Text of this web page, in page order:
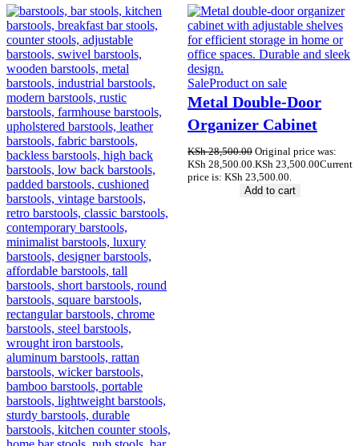
SaleProduct on sale
Metal Double-Door
Organizer Cabinet
KSh28,500.00 Original price was:
KSh 28,500.00. KSh 23,500.00Current
price is: KSh 23,500.00.
Add to cart